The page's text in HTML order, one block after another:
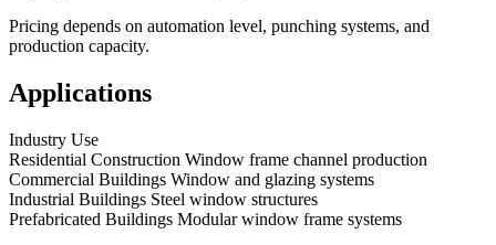
Pricing depends on automation level, punching systems, and
production capacity.
Applications
Industry Use
Residential Construction Window frame channel production
Commercial Buildings Window and glazing systems
Industrial Buildings Steel window structures
Prefabricated Buildings Modular window frame systems